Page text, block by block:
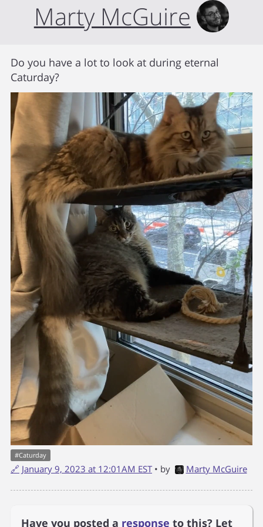
Marty McGuire
Do you have a lot to look at during eternal
Caturday?
#Caturday
🔗 January 9, 2023 at 12:01AM EST • by Marty McGuire
Have you posted a response to this? Let